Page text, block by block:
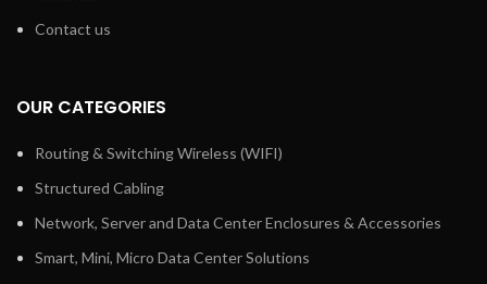
Contact us
OUR CATEGORIES
Routing & Switching Wireless (WIFI)
Structured Cabling
Network, Server and Data Center Enclosures & Accessories
Smart, Mini, Micro Data Center Solutions